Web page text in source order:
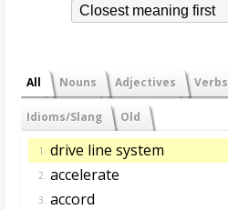
Closest meaning first
All Nouns Adjectives Verbs
Idioms/Slang Old
1. drive line system
2. accelerate
3. accord